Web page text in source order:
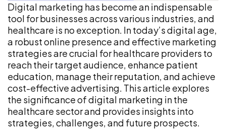
Digital marketing has become an indispensable
tool for businesses across various industries, and
healthcare is no exception. In today’s digital age,
a robust online presence and effective marketing
strategies are crucial for healthcare providers to
reach their target audience, enhance patient
education, manage their reputation, and achieve
cost-effective advertising. This article explores
the significance of digital marketing in the
healthcare sector and provides insights into
strategies, challenges, and future prospects.